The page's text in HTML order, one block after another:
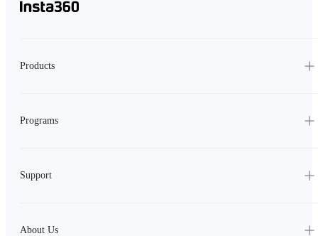
Products
Programs
Support
About Us